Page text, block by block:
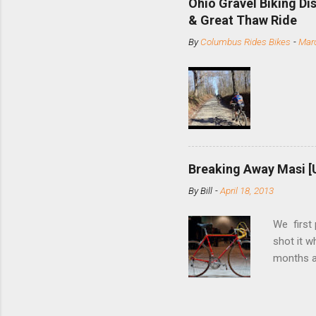
slide the
Replace
Ohio Gravel Biking
& Great Thaw Ride
ByColumbus Rides Bikes -
Breaking Away Masi
ByBill -April 18, 2013
We first
shot it
months
since